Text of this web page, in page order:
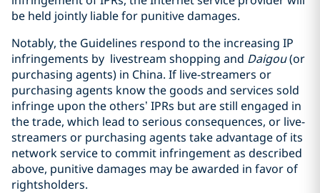
be held jointly liable for punitive damages.
Notably, the Guidelines respond to the increasing IP
infringements by livestream shopping and Daigou(or
purchasing agents) in China. If live-streamers or
purchasing agents know the goods and services sold
infringe upon the others’ IPRs but are still engaged in
the trade, which lead to serious consequences, or live-
streamers or purchasing agents take advantage of its
network service to commit infringement as described
above, punitive damages may be awarded in favor of
rightsholders.